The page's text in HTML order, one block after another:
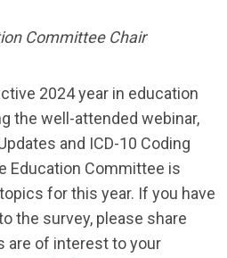
Committee Chair
2024 year in education
the well-attended webinar,
and ICD-10 Coding
Education Committee is
for this year. If you have
the survey, please share
are of interest to your